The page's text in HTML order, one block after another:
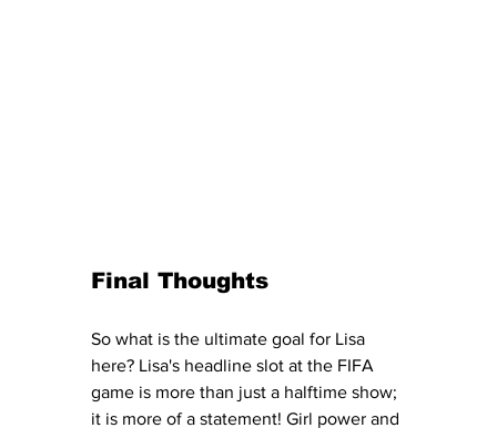
Final Thoughts
So what is the ultimate goal for Lisa
here? Lisa's headline slot at the FIFA
game is more than just a halftime show;
it is more of a statement! Girl power and